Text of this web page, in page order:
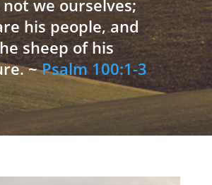
we ourselves;
his people, and
sheep of his
~Psalm 100:1-3